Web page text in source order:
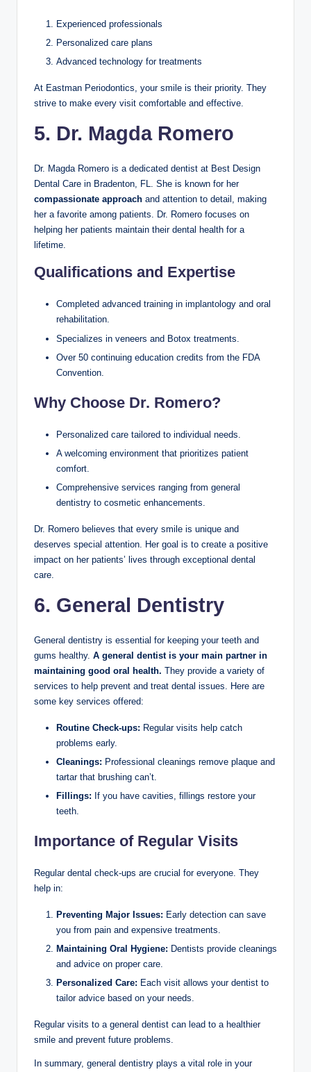
Experienced professionals
Personalized care plans
Advanced technology for treatments
At Eastman Periodontics, your smile is their priority. They
strive to make every visit comfortable and effective.
5. Dr. Magda Romero
Dr. Magda Romero is a dedicated dentist at Best Design
Dental Care in Bradenton, FL. She is known for her
compassionate approach and attention to detail, making
her a favorite among patients. Dr. Romero focuses on
helping her patients maintain their dental health for a
lifetime.
Qualifications and Expertise
Completed advanced training in implantology and oral
rehabilitation.
Specializes in veneers and Botox treatments.
Over 50 continuing education credits from the FDA
Convention.
Why Choose Dr. Romero?
Personalized care tailored to individual needs.
A welcoming environment that prioritizes patient
comfort.
Comprehensive services ranging from general
dentistry to cosmetic enhancements.
Dr. Romero believes that every smile is unique and
deserves special attention. Her goal is to create a positive
impact on her patients’ lives through exceptional dental
care.
6. General Dentistry
General dentistry is essential for keeping your teeth and
gums healthy. A general dentist is your main partner in
maintaining good oral health. They provide a variety of
services to help prevent and treat dental issues. Here are
some key services offered:
Routine Check-ups: Regular visits help catch
problems early.
Cleanings: Professional cleanings remove plaque and
tartar that brushing can’t.
Fillings: If you have cavities, fillings restore your
teeth.
Importance of Regular Visits
Regular dental check-ups are crucial for everyone. They
help in:
Preventing Major Issues: Early detection can save
you from pain and expensive treatments.
Maintaining Oral Hygiene: Dentists provide cleanings
and advice on proper care.
Personalized Care: Each visit allows your dentist to
tailor advice based on your needs.
Regular visits to a general dentist can lead to a healthier
smile and prevent future problems.
In summary, general dentistry plays a vital role in your